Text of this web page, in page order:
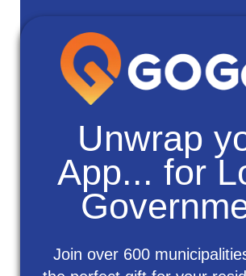
Unwrap
App... for
Join over 600